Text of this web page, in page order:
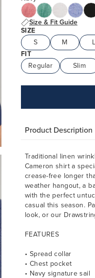
Size & Fit Guide
SIZE
S
M L
FIT
Regular
Slim
Product Description
Traditional linen
Cameron shirt a
crease-free longer
weather hangout, a
with the perfect
casual this season.
look, or our
FEATURES
• Spread collar
• Chest pocket
• Navy signature sail